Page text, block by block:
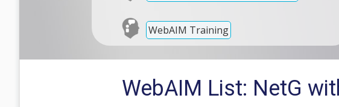
WebAIM Training
WebAIM List: NetG